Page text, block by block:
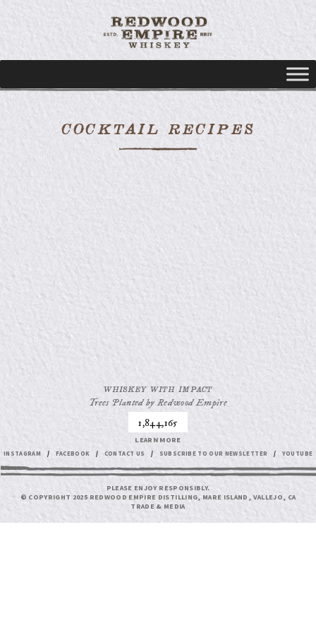
COCKTAIL RECIPES
WHISKEY WITH IMPACT
Trees Planted by Redwood Empire
1,844,165
LEARN MORE
INSTAGRAM / FACEBOOK / CONTACT US / SUBSCRIBE TO OUR NEWSLETTER / YOUTUBE
PLEASE ENJOY RESPONSIBLY.
© COPYRIGHT 2025 REDWOOD EMPIRE DISTILLING, MARE ISLAND, VALLEJO, CA
TRADE & MEDIA